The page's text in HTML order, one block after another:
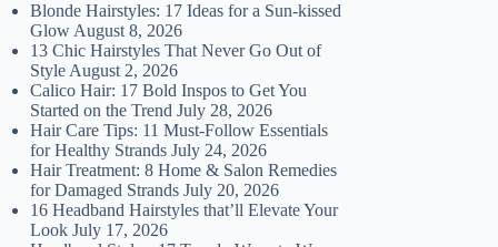
Blonde Hairstyles: 17 Ideas for a Sun-kissed
Glow August 8, 2026
13 Chic Hairstyles That Never Go Out of
Style August 2, 2026
Calico Hair: 17 Bold Inspos to Get You
Started on the Trend July 28, 2026
Hair Care Tips: 11 Must-Follow Essentials
for Healthy Strands July 24, 2026
Hair Treatment: 8 Home & Salon Remedies
for Damaged Strands July 20, 2026
16 Headband Hairstyles that’ll Elevate Your
Look July 17, 2026